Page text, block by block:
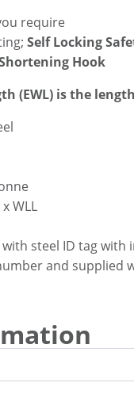
require
Self Locking
Hook
(EWL) is the
WLL
steel ID tag
and supplied